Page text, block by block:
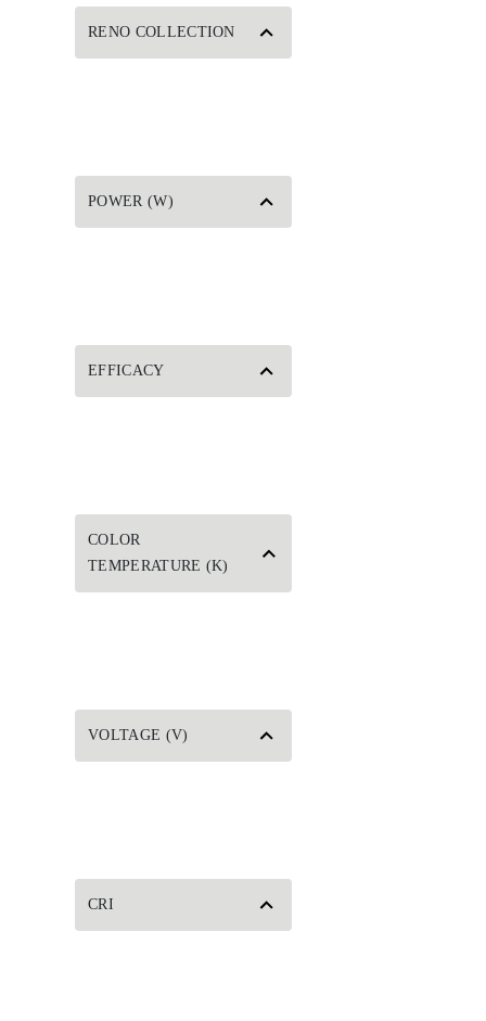
RENO COLLECTION
POWER (W)
EFFICACY
COLOR
TEMPERATURE (K)
VOLTAGE (V)
CRI